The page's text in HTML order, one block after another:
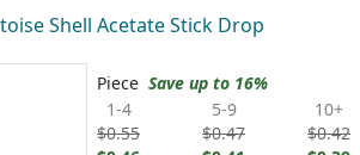
Shell Acetate Stick Drop
Piece Save up to 16%
1-4
$0.55
5-9
$0.47
10+
$0.42